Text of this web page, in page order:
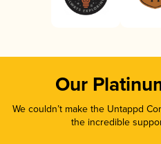
Our
We couldn’t make the Untappd
the incredible